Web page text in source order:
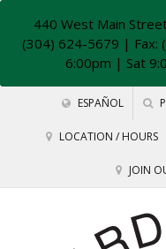
440 West Main
(304) 624-5679 | Fax:
6:00pm | Sat
ESPAÑOL
LOCATION / HOURS
JOIN